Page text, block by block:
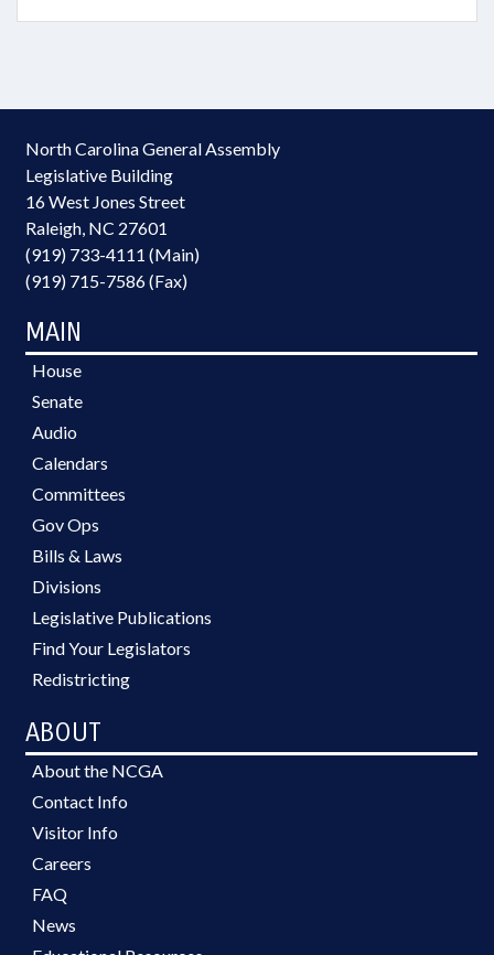
North Carolina General Assembly
Legislative Building
16 West Jones Street
Raleigh, NC 27601
(919) 733-4111 (Main)
(919) 715-7586 (Fax)
MAIN
House
Senate
Audio
Calendars
Committees
Gov Ops
Bills & Laws
Divisions
Legislative Publications
Find Your Legislators
Redistricting
ABOUT
About the NCGA
Contact Info
Visitor Info
Careers
FAQ
News